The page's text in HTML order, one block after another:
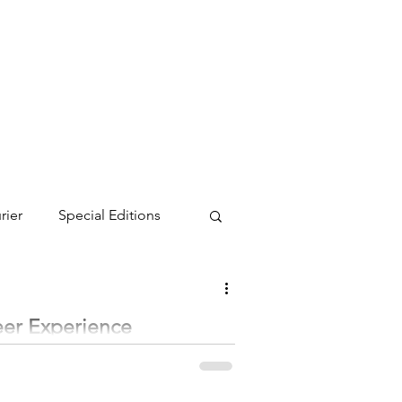
Special Editions
Experience